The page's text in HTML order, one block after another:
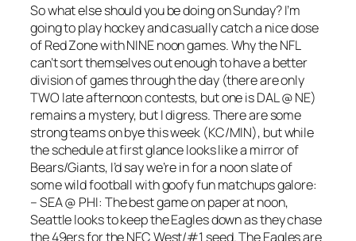
So what else should you be doing on Sunday? I’m
going to play hockey and casually catch a nice dose
of Red Zone with NINE noon games. Why the NFL
can’t sort themselves out enough to have a better
division of games through the day (there are only
TWO late afternoon contests, but one is DAL @ NE)
remains a mystery, but I digress. There are some
strong teams on bye this week (KC/MIN), but while
the schedule at first glance looks like a mirror of
Bears/Giants, I’d say we’re in for a noon slate of
some wild football with goofy fun matchups galore:
– SEA @ PHI: The best game on paper at noon,
Seattle looks to keep the Eagles down as they chase
the 49ers for the NFC West/#1 seed. The Eagles are